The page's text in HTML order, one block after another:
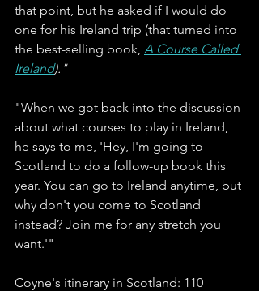
that point, but he asked if I would do
one for his Ireland trip (that turned into
the best-selling book, A Course Called
Ireland)."
"When we got back into the discussion
about what courses to play in Ireland,
he says to me, 'Hey, I'm going to
Scotland to do a follow-up book this
year. You can go to Ireland anytime, but
why don't you come to Scotland
instead? Join me for any stretch you
want.'"
Coyne's itinerary in Scotland: 110